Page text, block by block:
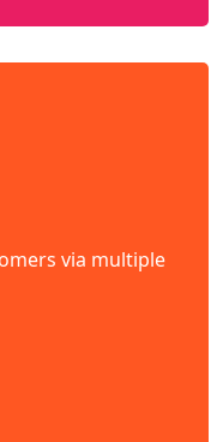
via multiple